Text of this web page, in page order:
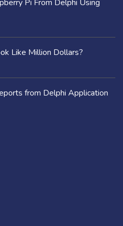
Pi From Delphi Using
Like Million Dollars?
from Delphi Application